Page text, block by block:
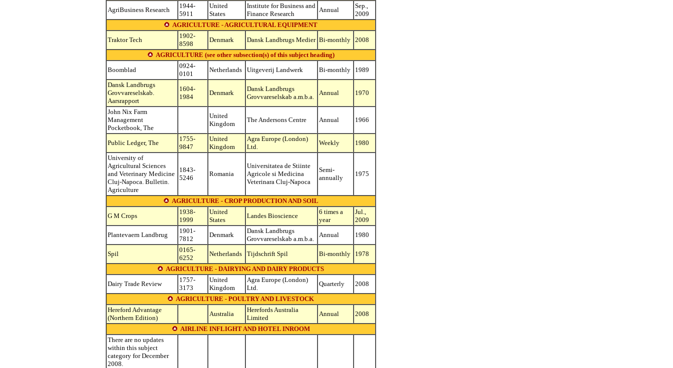
AgriBusiness Research
1944-
5911
United
States
Institute for Business and
Finance Research
Annual
Sep.,
2009
AGRICULTURE - AGRICULTURAL EQUIPMENT
Traktor Tech
1902-
8598
Denmark Dansk Landbrugs Medier Bi-monthly 2008
AGRICULTURE (see other subsection(s) of this subject heading)
Boomblad
0924-
0101
Netherlands Uitgeverij Landwerk Bi-monthly
1989
Dansk Landbrugs
Grovvareselskab.
Aarsrapport
1604-
1984
Denmark
Dansk Landbrugs
Grovvareselskab a.m.b.a.
Annual 1970
John Nix Farm
Management
Pocketbook, The
United
Kingdom
The Andersons Centre Annual 1966
Public Ledger, The
1755-
9847
United
Kingdom
Agra Europe (London)
Ltd.
Weekly
1980
University of
Agricultural Sciences
and Veterinary Medicine
Cluj-Napoca. Bulletin.
Agriculture
1843-
5246
Romania
Universitatea de Stiinte
Agricole si Medicina
Veterinara Cluj-Napoca
Semi-
annually
1975
AGRICULTURE - CROP PRODUCTION AND SOIL
G M Crops
1938-
1999
United
States
Landes Bioscience
6 times a
year
Jul.,
2009
Plantevaern Landbrug
1901-
7812
Denmark
Dansk Landbrugs
Grovvareselskab a.m.b.a.
Annual 1980
Spil
0165-
6252
Netherlands Tijdschrift Spil Bi-monthly
1978
AGRICULTURE - DAIRYING AND DAIRY PRODUCTS
Dairy Trade Review
1757-
3173
United
Kingdom
Agra Europe (London)
Ltd.
Quarterly
2008
AGRICULTURE - POULTRY AND LIVESTOCK
Hereford Advantage
(Northern Edition)
Australia
Herefords Australia
Limited
Annual
2008
AIRLINE INFLIGHT AND HOTEL INROOM
There are no updates
within this subject
category for December
2008.